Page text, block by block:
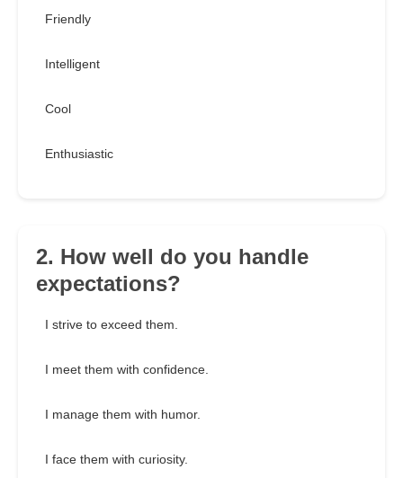
Friendly
Intelligent
Cool
Enthusiastic
2. How well do you handle
expectations?
I strive to exceed them.
I meet them with confidence.
I manage them with humor.
I face them with curiosity.